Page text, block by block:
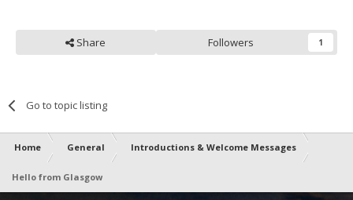
Share Followers 1
Go to topic listing
Home General Introductions & Welcome Messages
Hello from Glasgow